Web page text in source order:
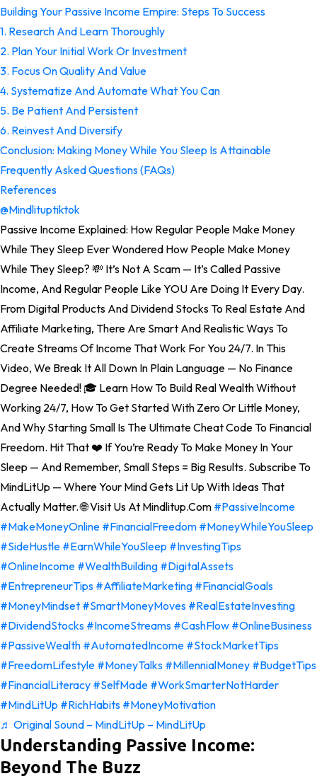
Building Your Passive Income Empire: Steps To Success
1. Research And Learn Thoroughly
2. Plan Your Initial Work Or Investment
3. Focus On Quality And Value
4. Systematize And Automate What You Can
5. Be Patient And Persistent
6. Reinvest And Diversify
Conclusion: Making Money While You Sleep Is Attainable
Frequently Asked Questions (FAQs)
References
@mindlituptiktok
Passive Income Explained: How Regular People Make Money
While They Sleep Ever Wondered How People Make Money
While They Sleep? 💸 It’s Not A Scam — It’s Called Passive
Income, And Regular People Like YOU Are Doing It Every Day.
From Digital Products And Dividend Stocks To Real Estate And
Affiliate Marketing, There Are Smart And Realistic Ways To
Create Streams Of Income That Work For You 24/7. In This
Video, We Break It All Down In Plain Language — No Finance
Degree Needed! 🎓 Learn How To Build Real Wealth Without
Working 24/7, How To Get Started With Zero Or Little Money,
And Why Starting Small Is The Ultimate Cheat Code To Financial
Freedom. Hit That ❤️ If You’re Ready To Make Money In Your
Sleep — And Remember, Small Steps = Big Results. Subscribe To
MindLitUp — Where Your Mind Gets Lit Up With Ideas That
Actually Matter. 🌐 Visit Us At Mindlitup.com #PassiveIncome
#MakeMoneyOnline #FinancialFreedom #MoneyWhileYouSleep
#SideHustle #EarnWhileYouSleep #InvestingTips
#OnlineIncome #WealthBuilding #DigitalAssets
#EntrepreneurTips #AffiliateMarketing #FinancialGoals
#MoneyMindset #SmartMoneyMoves #RealEstateInvesting
#DividendStocks #IncomeStreams #CashFlow #OnlineBusiness
#PassiveWealth #AutomatedIncome #StockMarketTips
#FreedomLifestyle #MoneyTalks #MillennialMoney #BudgetTips
#FinancialLiteracy #SelfMade #WorkSmarterNotHarder
#MindLitUp #RichHabits #MoneyMotivation
♬ Original Sound – MindLitUp – MindLitUp
Understanding Passive Income:
Beyond The Buzz